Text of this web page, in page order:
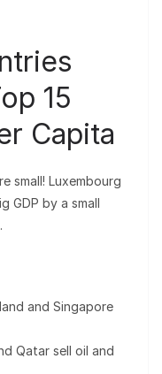
15
Capita
small! Luxembourg
GDP by a small
and Singapore
Qatar sell oil and